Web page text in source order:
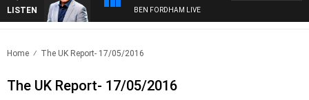
LISTEN BEN FORDHAM LIVE
Home The UK Report- 17/05/2016
The UK Report- 17/05/2016